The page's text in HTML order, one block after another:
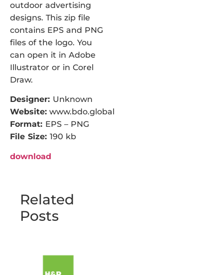
outdoor advertising
designs. This zip file
contains EPS and PNG
files of the logo. You
can open it in Adobe
Illustrator or in Corel
Draw.
Designer: Unknown
Website: www.bdo.global
Format: EPS – PNG
File Size: 190 kb
download
Related
Posts